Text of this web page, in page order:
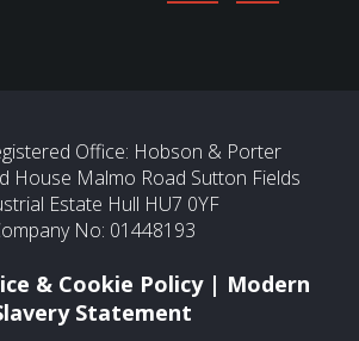
Office: Hobson & Porter
House Malmo Road Sutton Fields
Estate Hull HU7 0YF
No: 01448193
& Cookie Policy| Modern
Statement